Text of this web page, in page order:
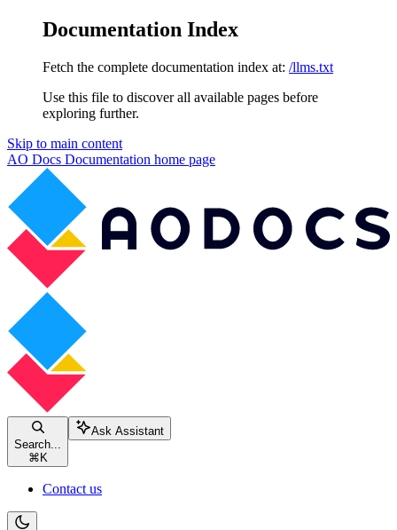
Documentation Index
Fetch the complete documentation index at: /llms.txt
Use this file to discover all available pages before
exploring further.
Skip to main content
AO Docs Documentation home page
Search...
⌘ K
Ask Assistant
Contact us